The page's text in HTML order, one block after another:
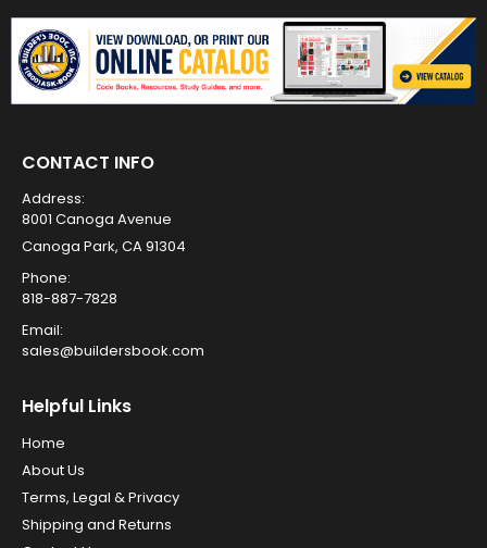
CONTACT INFO
Address:
8001 Canoga Avenue
Canoga Park, CA 91304
Phone:
818-887-7828
Email:
sales@buildersbook.com
Helpful Links
Home
About Us
Terms, Legal & Privacy
Shipping and Returns